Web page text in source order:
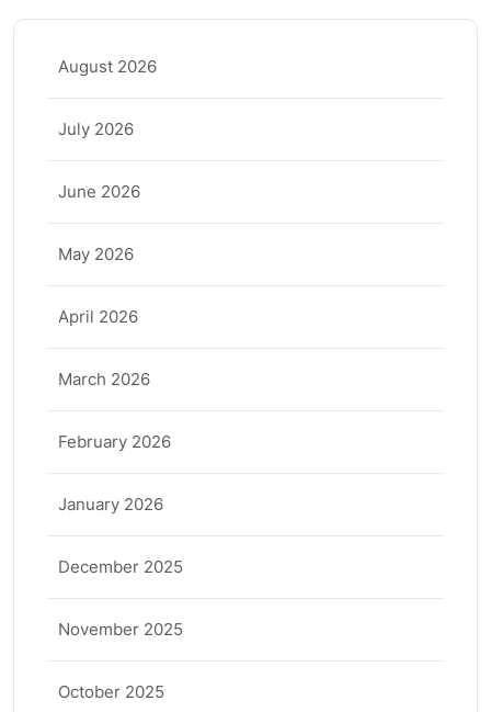
August 2026
July 2026
June 2026
May 2026
April 2026
March 2026
February 2026
January 2026
December 2025
November 2025
October 2025